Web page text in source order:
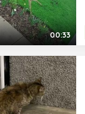
00:33